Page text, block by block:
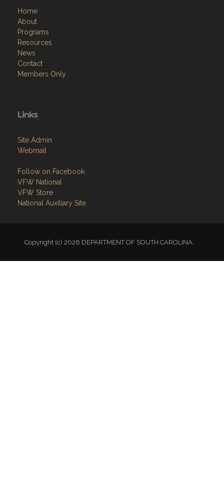
Home
About
Programs
Resources
News
Contact
Members Only
Links
Site Admin
Webmail
Follow on Facebook
VFW National
VFW Store
National Auxiliary Site
Copyright (c) 2026 DEPARTMENT OF SOUTH CAROLINA.